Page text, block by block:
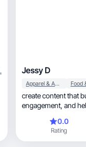
Jessy D
Apparel & Accessories
create content that builds
engagement, and helps brands turn viewers into
0.0
Rating